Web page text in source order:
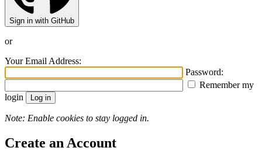
Sign in with GitHub
or
Your Email Address:
Password:
Remember my
login
Note: Enable cookies to stay logged in.
Create an Account